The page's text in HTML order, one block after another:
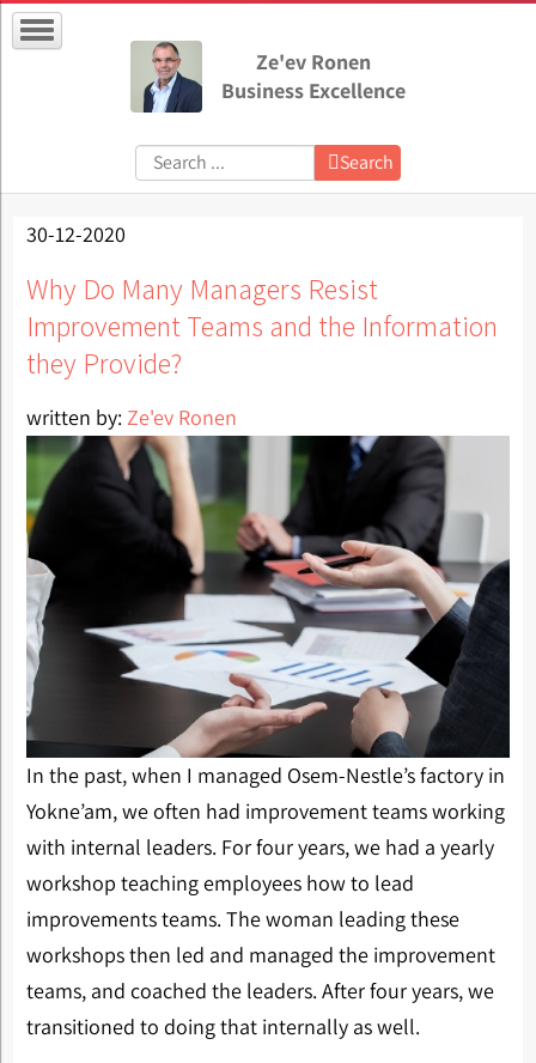
Ze'ev Ronen
Business Excellence
Search: Search
30-12-2020
Why Do Many Managers Resist
Improvement Teams and the Information
they Provide?
written by: Ze'ev Ronen
In the past, when I managed Osem-Nestle’s factory in
Yokne’am, we often had improvement teams working
with internal leaders. For four years, we had a yearly
workshop teaching employees how to lead
improvements teams. The woman leading these
workshops then led and managed the improvement
teams, and coached the leaders. After four years, we
transitioned to doing that internally as well.